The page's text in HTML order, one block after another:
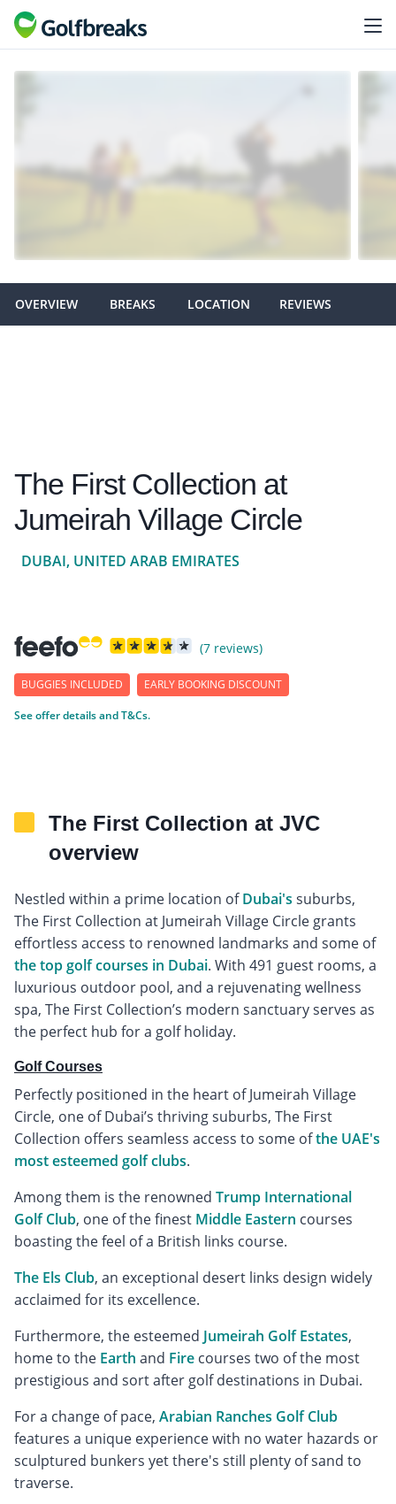
OVERVIEW BREAKS LOCATION REVIEWS
The First Collection at
Jumeirah Village Circle
DUBAI, UNITED ARAB EMIRATES
(7 reviews)
BUGGIES INCLUDED EARLY BOOKING DISCOUNT
See offer details and T&Cs.
The First Collection at JVC
overview
Nestled within a prime location ofDubai's suburbs,
The First Collection at Jumeirah Village Circle grants
effortless access to renowned landmarks and some of
the top golf courses in Dubai. With 491 guest rooms, a
luxurious outdoor pool, and a rejuvenating wellness
spa, The First Collection’s modern sanctuary serves as
the perfect hub for a golf holiday.
Golf Courses
Perfectly positioned in the heart of Jumeirah Village
Circle, one of Dubai’s thriving suburbs, The First
Collection offers seamless access to some ofthe UAE's
most esteemed golf clubs.
Among them is the renowned Trump International
Golf Club, one of the finest Middle Eastern courses
boasting the feel of a British links course.
The Els Club, an exceptional desert links design widely
acclaimed for its excellence.
Furthermore, the esteemed Jumeirah Golf Estates,
home to the Earth and Fire courses two of the most
prestigious and sort after golf destinations in Dubai.
For a change of pace, Arabian Ranches Golf Club
features a unique experience with no water hazards or
sculptured bunkers yet there's still plenty of sand to
traverse.